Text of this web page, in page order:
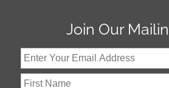
Join Our